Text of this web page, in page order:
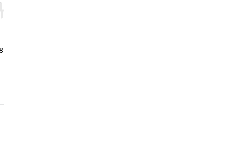
shift to jump forward or backward.